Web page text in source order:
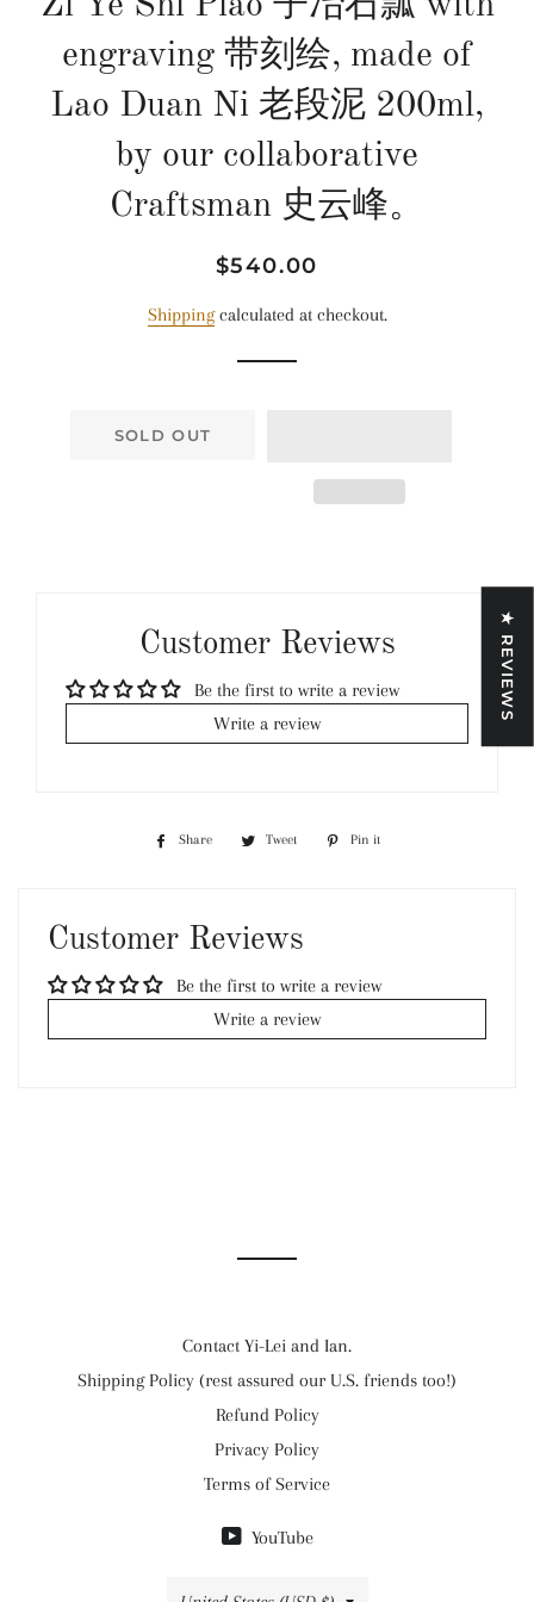
engraving 带刻绘, made of
Lao Duan Ni 老段泥 200ml,
by our collaborative
Craftsman 史云峰。
Regular
Sale
$540.00
Shippingcalculated at checkout.
SOLD OUT
Customer Reviews
Be the first to write a review
Write a review
Share
Share
Tweet
Tweet
Pin it
Customer Reviews
Be the first to write a review
Write a review
Contact Yi-Lei and Ian.
Shipping Policy (rest assured our U.S. friends too!)
Refund Policy
Privacy Policy
Terms of Service
YouTube
★ REVIEWS